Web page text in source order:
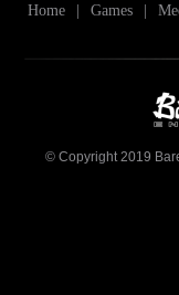
Home | Games |
© Copyright 2019